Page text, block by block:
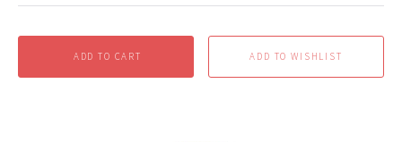
ADD TO CART